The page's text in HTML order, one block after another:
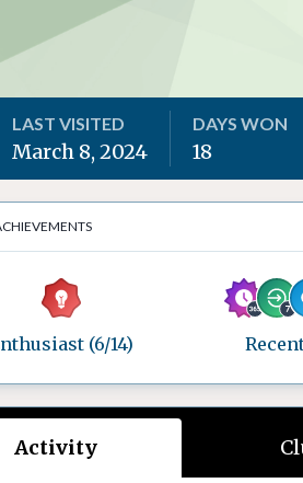
LAST VISITED
March 8, 2024
DAYS WON
18
(6/14)
Activity